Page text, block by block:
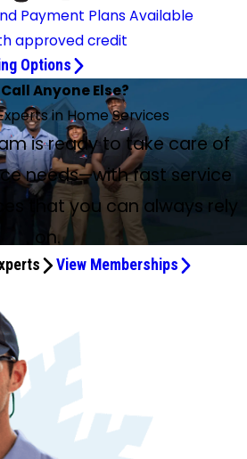
Payment Plans Available
approved credit
Options
Anyone Else?
in Home Services
is ready to take care of
needs—with fast service
that you can always rely
on.
View Memberships